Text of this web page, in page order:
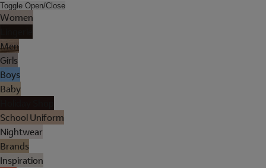
Toggle Open/Close
Women
Men
Girls
Boys
Baby
School Uniform
Nightwear
Brands
Inspiration